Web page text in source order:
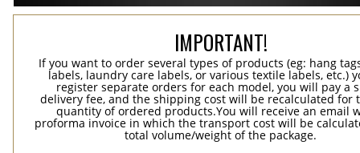
IMPORTANT!
If you want to order several types of products (eg: hang
labels, laundry care labels, or various textile labels, etc.)
register separate orders for each model, you will pay a
delivery fee, and the shipping cost will be recalculated for
quantity of ordered products.You will receive an email
proforma invoice in which the transport cost will be
total volume/weight of the package.